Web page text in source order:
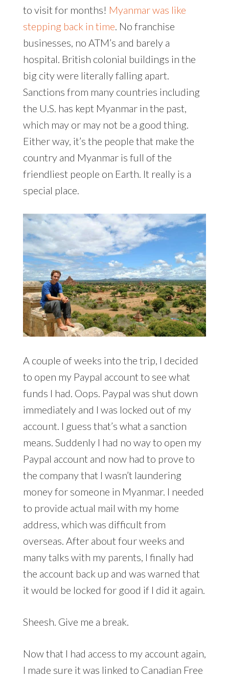
to visit for months! Myanmar was like
stepping back in time. No franchise
businesses, no ATM’s and barely a
hospital. British colonial buildings in the
big city were literally falling apart.
Sanctions from many countries including
the U.S. has kept Myanmar in the past,
which may or may not be a good thing.
Either way, it’s the people that make the
country and Myanmar is full of the
friendliest people on Earth. It really is a
special place.
A couple of weeks into the trip, I decided
to open my Paypal account to see what
funds I had. Oops. Paypal was shut down
immediately and I was locked out of my
account. I guess that’s what a sanction
means. Suddenly I had no way to open my
Paypal account and now had to prove to
the company that I wasn’t laundering
money for someone in Myanmar. I needed
to provide actual mail with my home
address, which was difficult from
overseas. After about four weeks and
many talks with my parents, I finally had
the account back up and was warned that
it would be locked for good if I did it again.
Sheesh. Give me a break.
Now that I had access to my account again,
I made sure it was linked to Canadian Free